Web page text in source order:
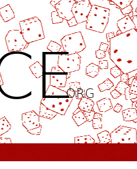
.ORG